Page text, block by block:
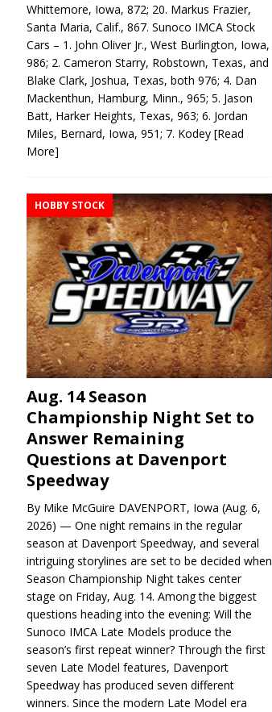
Whittemore, Iowa, 872; 20. Markus Frazier,
Santa Maria, Calif., 867. Sunoco IMCA Stock
Cars – 1. John Oliver Jr., West Burlington, Iowa,
986; 2. Cameron Starry, Robstown, Texas, and
Blake Clark, Joshua, Texas, both 976; 4. Dan
Mackenthun, Hamburg, Minn., 965; 5. Jason
Batt, Harker Heights, Texas, 963; 6. Jordan
Miles, Bernard, Iowa, 951; 7. Kodey[Read
More]
HOBBY STOCK
Aug. 14 Season
Championship Night Set to
Answer Remaining
Questions at Davenport
Speedway
By Mike McGuire DAVENPORT, Iowa (Aug. 6,
2026) — One night remains in the regular
season at Davenport Speedway, and several
intriguing storylines are set to be decided when
Season Championship Night takes center
stage on Friday, Aug. 14. Among the biggest
questions heading into the evening: Will the
Sunoco IMCA Late Models produce the
season’s first repeat winner? Through the first
seven Late Model features, Davenport
Speedway has produced seven different
winners. Since the modern Late Model era